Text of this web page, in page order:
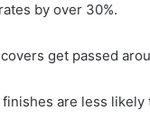
by over 30%.
get passed
are less likely